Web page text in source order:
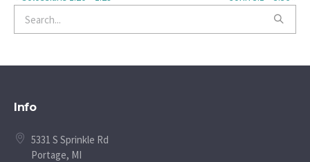
Info
5331 S Sprinkle Rd
Portage, MI